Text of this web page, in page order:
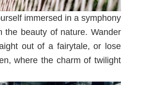
immersed in a symphony
the beauty of nature. Wander
out of a fairytale, or lose
where the charm of twilight